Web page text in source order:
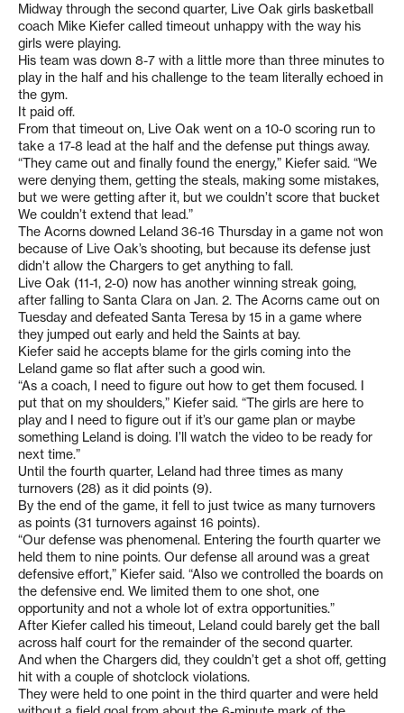
Midway through the second quarter, Live Oak girls basketball
coach Mike Kiefer called timeout unhappy with the way his
girls were playing.
His team was down 8-7 with a little more than three minutes to
play in the half and his challenge to the team literally echoed in
the gym.
It paid off.
From that timeout on, Live Oak went on a 10-0 scoring run to
take a 17-8 lead at the half and the defense put things away.
“They came out and finally found the energy,” Kiefer said. “We
were denying them, getting the steals, making some mistakes,
but we were getting after it, but we couldn’t score that bucket
We couldn’t extend that lead.”
The Acorns downed Leland 36-16 Thursday in a game not won
because of Live Oak’s shooting, but because its defense just
didn’t allow the Chargers to get anything to fall.
Live Oak (11-1, 2-0) now has another winning streak going,
after falling to Santa Clara on Jan. 2. The Acorns came out on
Tuesday and defeated Santa Teresa by 15 in a game where
they jumped out early and held the Saints at bay.
Kiefer said he accepts blame for the girls coming into the
Leland game so flat after such a good win.
“As a coach, I need to figure out how to get them focused. I
put that on my shoulders,” Kiefer said. “The girls are here to
play and I need to figure out if it’s our game plan or maybe
something Leland is doing. I’ll watch the video to be ready for
next time.”
Until the fourth quarter, Leland had three times as many
turnovers (28) as it did points (9).
By the end of the game, it fell to just twice as many turnovers
as points (31 turnovers against 16 points).
“Our defense was phenomenal. Entering the fourth quarter we
held them to nine points. Our defense all around was a great
defensive effort,” Kiefer said. “Also we controlled the boards on
the defensive end. We limited them to one shot, one
opportunity and not a whole lot of extra opportunities.”
After Kiefer called his timeout, Leland could barely get the ball
across half court for the remainder of the second quarter.
And when the Chargers did, they couldn’t get a shot off, getting
hit with a couple of shotclock violations.
They were held to one point in the third quarter and were held